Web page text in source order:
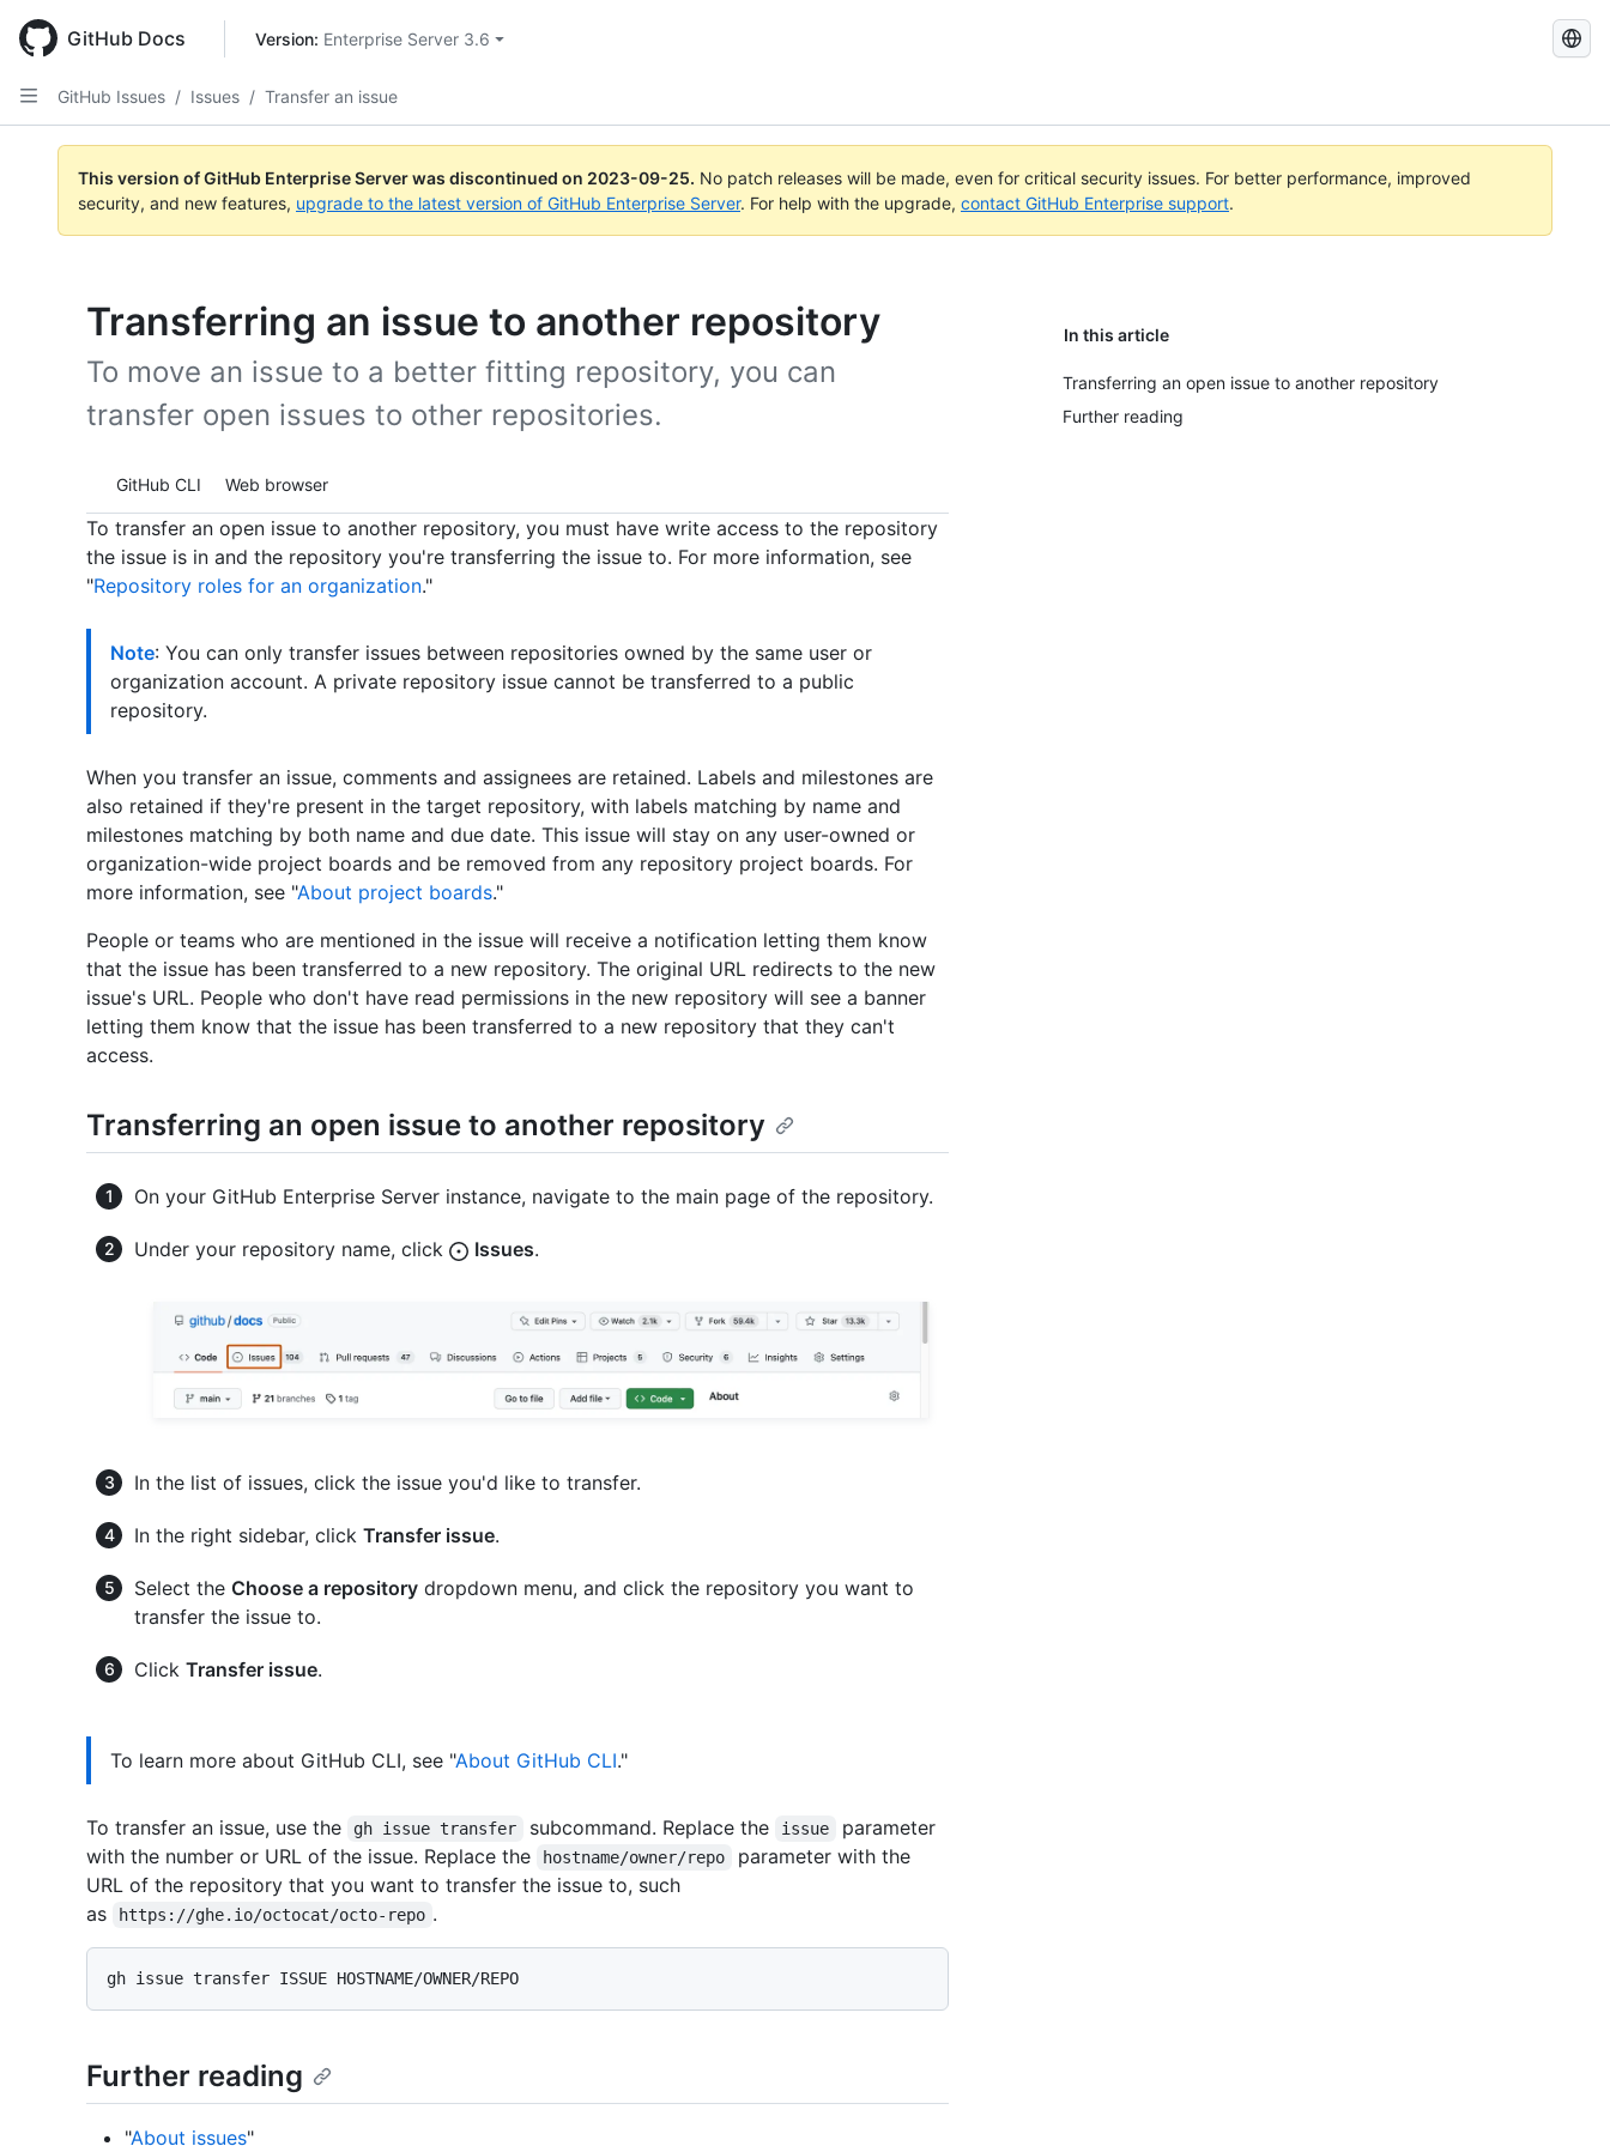
main
content
GitHub Docs Version: Enterprise Server 3.6
Search
GitHub Issues / Issues / Transfer an issue
This version of GitHub Enterprise Server was discontinued on 2023-09-25. No patch releases will be made, even for critical security issues. For better performance, improved
security, and new features, upgrade to the latest version of GitHub Enterprise Server. For help with the upgrade, contact GitHub Enterprise support.
Transferring an issue to another repository In this article
Transferring an open issue to another repository
Further reading
To move an issue to a better fitting repository, you can
transfer open issues to other repositories.
Tool navigation
GitHub CLI Web browser
To transfer an open issue to another repository, you must have write access to the repository
the issue is in and the repository you're transferring the issue to. For more information, see
"Repository roles for an organization."
Note: You can only transfer issues between repositories owned by the same user or
organization account. A private repository issue cannot be transferred to a public
repository.
When you transfer an issue, comments and assignees are retained. Labels and milestones are
also retained if they're present in the target repository, with labels matching by name and
milestones matching by both name and due date. This issue will stay on any user-owned or
organization-wide project boards and be removed from any repository project boards. For
more information, see "About project boards."
People or teams who are mentioned in the issue will receive a notification letting them know
that the issue has been transferred to a new repository. The original URL redirects to the new
issue's URL. People who don't have read permissions in the new repository will see a banner
letting them know that the issue has been transferred to a new repository that they can't
access.
Transferring an open issue to another repository
On your GitHub Enterprise Server instance, navigate to the main page of the repository.
Under your repository name, click Issues.
In the list of issues, click the issue you'd like to transfer.
In the right sidebar, click Transfer issue.
Select the Choose a repository dropdown menu, and click the repository you want to
transfer the issue to.
Click Transfer issue.
To learn more about GitHub CLI, see "About GitHub CLI."
To transfer an issue, use the gh issue transfer subcommand. Replace the issue
parameter
with the number or URL of the issue. Replace the
hostname/owner/repo
parameter with the
URL of the repository that you want to transfer the issue to, such
as
https://ghe.io/octocat/octo-repo .
Further reading
"About issues"